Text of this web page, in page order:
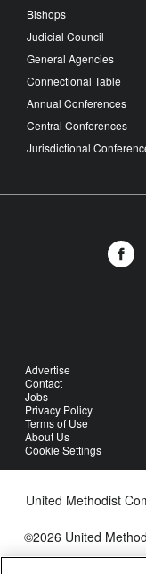
Bishops
Judicial Council
General Agencies
Connectional Table
Annual Conferences
Central Conferences
Jurisdictional
Advertise
Contact
Jobs
Privacy Policy
Terms of Use
About Us
Cookie Settings
United Methodist
©2026 United